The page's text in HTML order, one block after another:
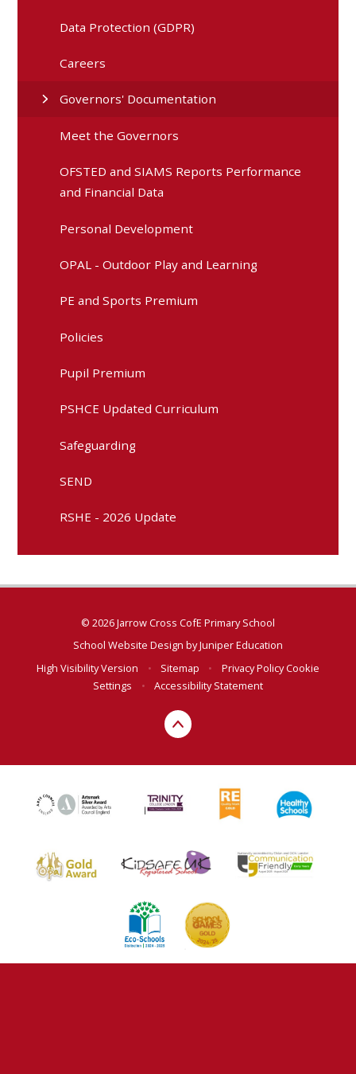
Data Protection (GDPR)
Careers
Governors' Documentation
Meet the Governors
OFSTED and SIAMS Reports Performance
and Financial Data
Personal Development
OPAL - Outdoor Play and Learning
PE and Sports Premium
Policies
Pupil Premium
PSHCE Updated Curriculum
Safeguarding
SEND
RSHE - 2026 Update
© 2026 Jarrow Cross CofE Primary School
School Website Design byJuniper Education
High Visibility Version
• Sitemap • Privacy PolicyCookie
Settings
• Accessibility Statement